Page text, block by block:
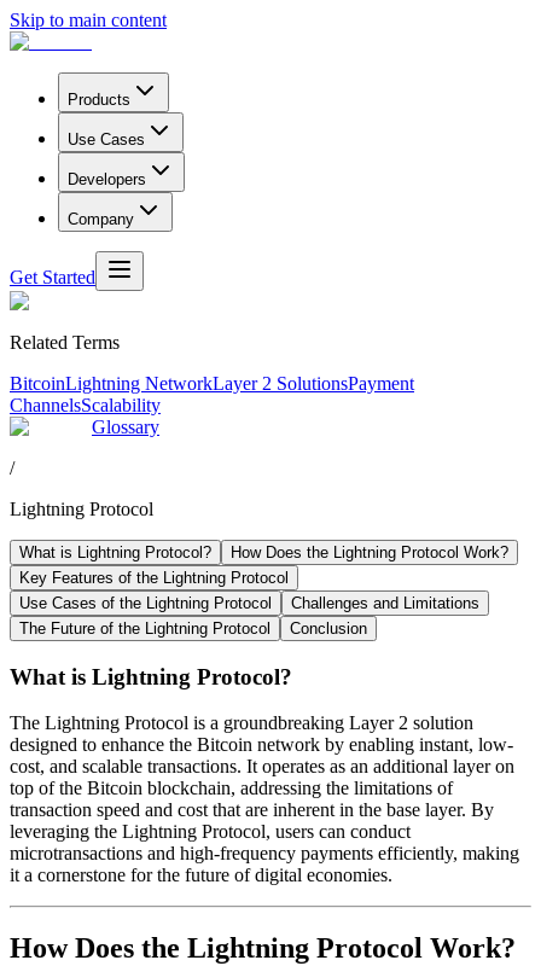
Skip to main content
Products
Use Cases
Developers
Company
Get Started
Related Terms
BitcoinLightning NetworkLayer 2 SolutionsPayment
ChannelsScalability
Glossary
/
Lightning Protocol
What is Lightning Protocol?
How Does the Lightning Protocol Work?
Key Features of the Lightning Protocol
Use Cases of the Lightning Protocol
Challenges and Limitations
The Future of the Lightning Protocol
Conclusion
What is Lightning Protocol?
The Lightning Protocol is a groundbreaking Layer 2 solution
designed to enhance the Bitcoin network by enabling instant, low-
cost, and scalable transactions. It operates as an additional layer on
top of the Bitcoin blockchain, addressing the limitations of
transaction speed and cost that are inherent in the base layer. By
leveraging the Lightning Protocol, users can conduct
microtransactions and high-frequency payments efficiently, making
it a cornerstone for the future of digital economies.
How Does the Lightning Protocol Work?